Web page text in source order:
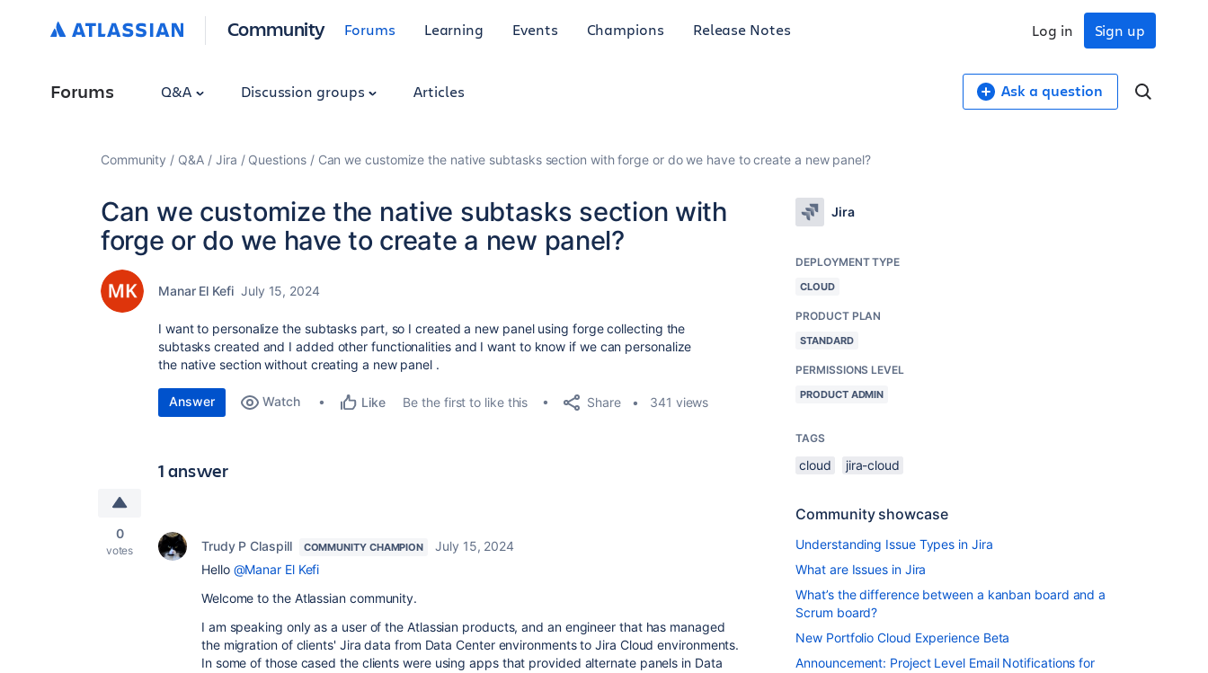
Community Forums Learning Events Champions Release Notes Sign up
Log in
Forums Q&A Discussion groups Articles Ask a question
Community Q&A Jira Questions Can we customize the native subtasks section with forge or do we have to create a new panel?
Can we customize the native subtasks section with
forge or do we have to create a new panel?
Manar El Kefi July 15, 2024
I want to personalize the subtasks part, so I created a new panel using forge collecting the
subtasks created and I added other functionalities and I want to know if we can personalize
the native section without creating a new panel .
Answer Watch Like Be the first to like this Share 341 views
1 answer
0
votes Trudy P Claspill COMMUNITY CHAMPION
July 15, 2024
Hello @Manar El Kefi
Welcome to the Atlassian community.
I am speaking only as a user of the Atlassian products, and an engineer that has managed
the migration of clients' Jira data from Data Center environments to Jira Cloud environments.
In some of those cased the clients were using apps that provided alternate panels in Data
Jira
DEPLOYMENT TYPE
CLOUD
PRODUCT PLAN
STANDARD
PERMISSIONS LEVEL
PRODUCT ADMIN
TAGS
cloud jira-cloud
Community showcase
Understanding Issue Types in Jira
What are Issues in Jira
What’s the difference between a kanban board and a
Scrum board?
New Portfolio Cloud Experience Beta
Announcement: Project Level Email Notifications for